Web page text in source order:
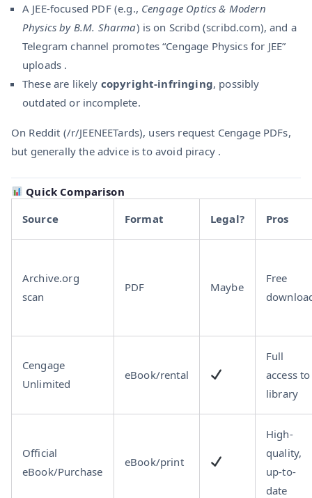
A JEE-focused PDF (e.g., Cengage Optics & Modern
Physics by B.M. Sharma) is on Scribd (scribd.com), and a
Telegram channel promotes “Cengage Physics for JEE”
uploads .
These are likely copyright-infringing, possibly
outdated or incomplete.
On Reddit (/r/JEENEETards), users request Cengage PDFs,
but generally the advice is to avoid piracy .
Quick Comparison
Source
Format Legal? Pros
Archive.org
scan
PDF Maybe
Free
Cengage
Unlimited
eBook/rental
Full
access to
library
Official
eBook/Purchase
eBook/print
High-
quality,
up-to-
date